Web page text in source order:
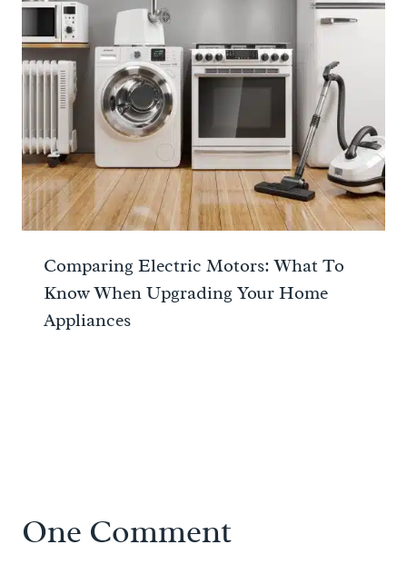
Comparing Electric Motors: What To
Know When Upgrading Your Home
Appliances
One Comment